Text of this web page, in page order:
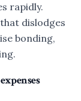
rapidly.
dislodges
bonding,